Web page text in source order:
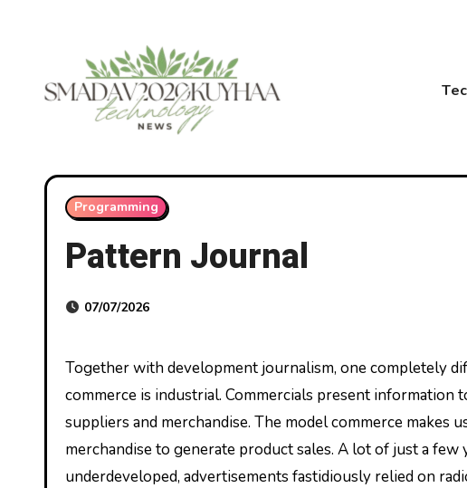
Programming
Pattern Journal
07/07/2026
Together with development journalism, one completely different media platform that’s vital in development
commerce is industrial. Commercials present information
suppliers and merchandise. The model commerce
merchandise to generate product sales. A lot of just a
underdeveloped, advertisements fastidiously relied on